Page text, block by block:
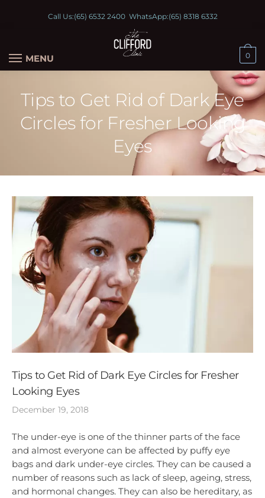
Call Us:(65) 6532 2400WhatsApp:(65) 8318 6332
MENU 0
Tips to Get Rid of Dark Eye
Circles for Fresher Looking
Eyes
Tips to Get Rid of Dark Eye Circles for Fresher
Looking Eyes
December 19, 2018
The under-eye is one of the thinner parts of the face
and almost everyone can be affected by puffy eye
bags and dark under-eye circles. They can be caused a
number of reasons such as lack of sleep, ageing, stress,
and hormonal changes. They can also be hereditary, as